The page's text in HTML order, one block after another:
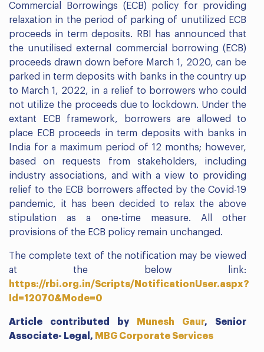
Commercial Borrowings (ECB) policy for providing
relaxation in the period of parking of unutilized ECB
proceeds in term deposits. RBI has announced that
the unutilised external commercial borrowing (ECB)
proceeds drawn down before March 1, 2020, can be
parked in term deposits with banks in the country up
to March 1, 2022, in a relief to borrowers who could
not utilize the proceeds due to lockdown. Under the
extant ECB framework, borrowers are allowed to
place ECB proceeds in term deposits with banks in
India for a maximum period of 12 months; however,
based on requests from stakeholders, including
industry associations, and with a view to providing
relief to the ECB borrowers affected by the Covid-19
pandemic, it has been decided to relax the above
stipulation as a one-time measure. All other
provisions of the ECB policy remain unchanged.
The complete text of the notification may be viewed
at the below link:
https://rbi.org.in/Scripts/NotificationUser.aspx?
Id=12070&Mode=0
Article contributed by Munesh Gaur, Senior
Associate- Legal, MBG Corporate Services